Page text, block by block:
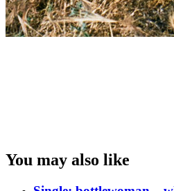
You may also like